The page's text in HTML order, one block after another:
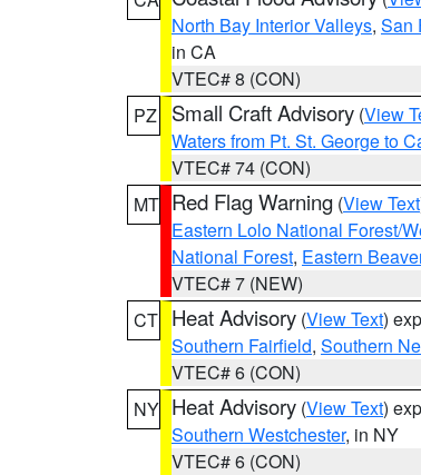
North Bay Interior Valleys, San
in CA
VTEC# 8 (CON)
PZ
Small Craft Advisory (View
Waters from Pt. St. George to
VTEC# 74 (CON)
MT Red Flag Warning (View Text
Eastern Lolo National Forest/
National Forest, Eastern
VTEC# 7 (NEW)
CT Heat Advisory (View Text)
Southern Fairfield, Southern
VTEC# 6 (CON)
NY Heat Advisory (View Text)
Southern Westchester, in NY
VTEC# 6 (CON)